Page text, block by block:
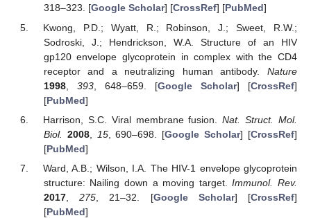
318–323. [Google Scholar] [CrossRef] [PubMed]
Kwong, P.D.; Wyatt, R.; Robinson, J.; Sweet, R.W.;
Sodroski, J.; Hendrickson, W.A. Structure of an HIV
gp120 envelope glycoprotein in complex with the CD4
receptor and a neutralizing human antibody. Nature
1998, 393, 648–659. [Google Scholar] [CrossRef]
[PubMed]
Harrison, S.C. Viral membrane fusion.Nat. Struct. Mol.
Biol.
2008, 15, 690–698. [Google Scholar] [CrossRef]
[PubMed]
Ward, A.B.; Wilson, I.A. The HIV-1 envelope glycoprotein
structure: Nailing down a moving target.Immunol. Rev.
2017,275 , 21–32. [Google Scholar] [CrossRef]
[PubMed]